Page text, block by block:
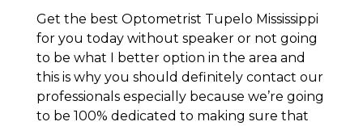
Get the best Optometrist Tupelo Mississippi
for you today without speaker or not going
to be what I better option in the area and
this is why you should definitely contact our
professionals especially because we’re going
to be 100% dedicated to making sure that